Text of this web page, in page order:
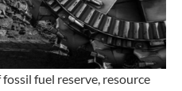
fuel reserve, resource